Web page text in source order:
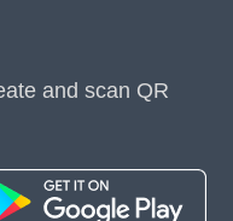
and scan QR